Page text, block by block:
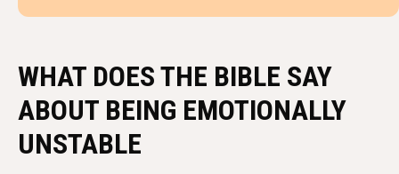
WHAT DOES THE BIBLE SAY
ABOUT BEING EMOTIONALLY
UNSTABLE